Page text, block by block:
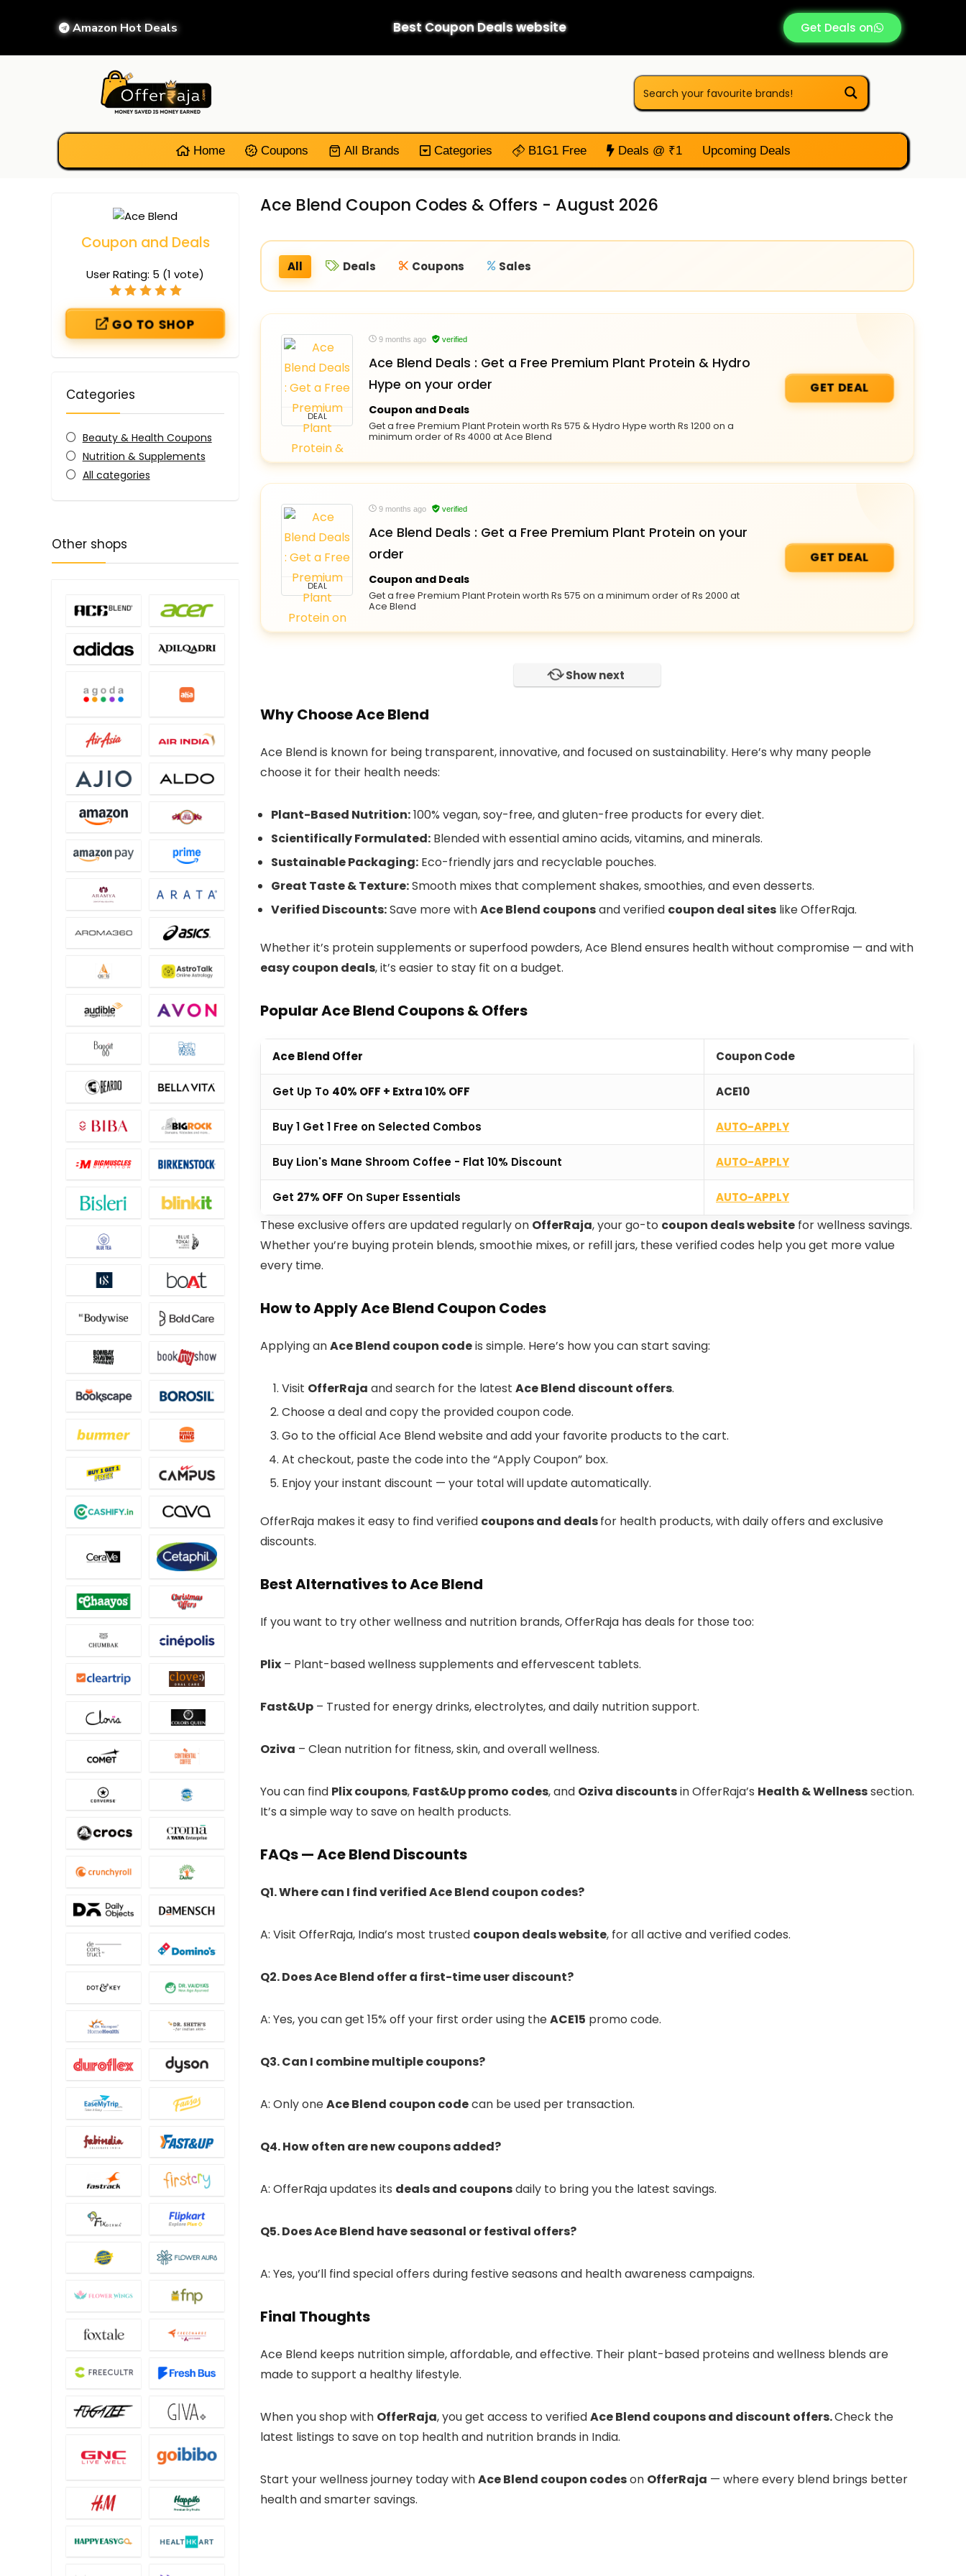
Amazon Hot Deals Best Coupon Deals website Get Deals on
Home Coupons All Brands Categories B1G1 Free Deals @ ₹1 Upcoming Deals
Ace Blend Coupon Codes & Offers - August 2026
Coupon and Deals
User Rating: 5 (1 vote)
GO TO SHOP
Categories
Beauty & Health Coupons
Nutrition & Supplements
All categories
All Deals Coupons Sales
DEAL
9 months ago verified
Ace Blend Deals : Get a Free Premium Plant Protein & Hydro
Hype on your order
Coupon and Deals
Get a free Premium Plant Protein worth Rs 575 & Hydro Hype worth Rs 1200 on a
minimum order of Rs 4000 at Ace Blend
GET DEAL
DEAL
9 months ago verified
Ace Blend Deals : Get a Free Premium Plant Protein on your
order
Coupon and Deals
Get a free Premium Plant Protein worth Rs 575 on a minimum order of Rs 2000 at
Ace Blend
GET DEAL
Show next
Why Choose Ace Blend
Ace Blend is known for being transparent, innovative, and focused on sustainability. Here’s why many people
choose it for their health needs:
Plant-Based Nutrition:100% vegan, soy-free, and gluten-free products for every diet.
Scientifically Formulated: Blended with essential amino acids, vitamins, and minerals.
Sustainable Packaging: Eco-friendly jars and recyclable pouches.
Great Taste & Texture:Smooth mixes that complement shakes, smoothies, and even desserts.
Verified Discounts:Save more withAce Blend couponsand verified coupon deal sites like OfferRaja.
Whether it’s protein supplements or superfood powders, Ace Blend ensures health without compromise — and with
easy coupon deals, it’s easier to stay fit on a budget.
Popular Ace Blend Coupons & Offers
Ace Blend Offer Coupon Code
Get Up To 40% OFF + Extra 10% OFF ACE10
Buy 1 Get 1 Free on Selected Combos AUTO-APPLY
Buy Lion's Mane Shroom Coffee - Flat 10% Discount AUTO-APPLY
Get 27% OFF On Super Essentials AUTO-APPLY
These exclusive offers are updated regularly on OfferRaja, your go-to coupon deals website for wellness savings.
Whether you’re buying protein blends, smoothie mixes, or refill jars, these verified codes help you get more value
every time.
How to Apply Ace Blend Coupon Codes
Applying anAce Blend coupon codeis simple. Here’s how you can start saving:
Visit OfferRaja and search for the latest Ace Blend discount offers.
Choose a deal and copy the provided coupon code.
Go to the official Ace Blend website and add your favorite products to the cart.
At checkout, paste the code into the “Apply Coupon” box.
Enjoy your instant discount — your total will update automatically.
OfferRaja makes it easy to find verified coupons and dealsfor health products, with daily offers and exclusive
discounts.
Best Alternatives to Ace Blend
If you want to try other wellness and nutrition brands, OfferRaja has deals for those too:
Plix – Plant-based wellness supplements and effervescent tablets.
Fast&Up – Trusted for energy drinks, electrolytes, and daily nutrition support.
Oziva – Clean nutrition for fitness, skin, and overall wellness.
You can find Plix coupons, Fast&Up promo codes, and Oziva discountsin OfferRaja’s Health & Wellnesssection.
It’s a simple way to save on health products.
FAQs — Ace Blend Discounts
Q1. Where can I find verified Ace Blend coupon codes?
A: Visit OfferRaja, India’s most trusted coupon deals website, for all active and verified codes.
Q2. Does Ace Blend offer a first-time user discount?
A: Yes, you can get 15% off your first order using theACE15 promo code.
Q3. Can I combine multiple coupons?
A: Only oneAce Blend coupon codecan be used per transaction.
Q4. How often are new coupons added?
A: OfferRaja updates its deals and couponsdaily to bring you the latest savings.
Q5. Does Ace Blend have seasonal or festival offers?
A: Yes, you’ll find special offers during festive seasons and health awareness campaigns.
Final Thoughts
Ace Blend keeps nutrition simple, affordable, and effective. Their plant-based proteins and wellness blends are
made to support a healthy lifestyle.
When you shop with OfferRaja, you get access to verifiedAce Blend coupons and discount offers.Check the
latest listings to save on top health and nutrition brands in India.
Start your wellness journey today withAce Blend coupon codeson OfferRaja — where every blend brings better
health and smarter savings.
Other shops